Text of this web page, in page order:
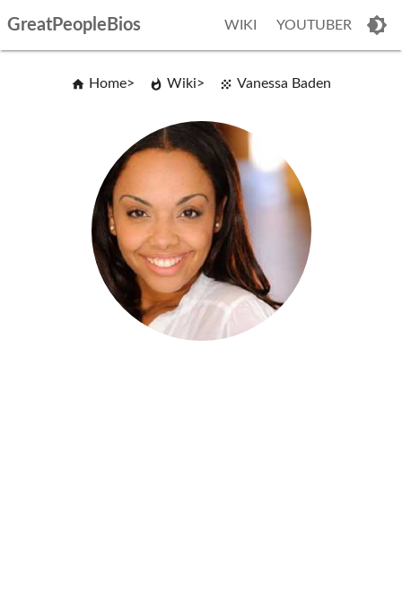
GreatPeopleBios WIKI YOUTUBER
Home Wiki Vanessa Baden